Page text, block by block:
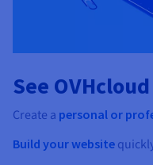
See
Create a personal or
Build your website